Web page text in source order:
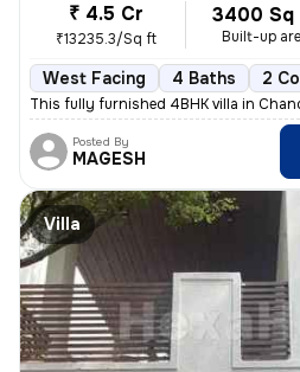
₹ 4.5 Cr
₹13235.3/Sq ft
3400
Built-up
West Facing 4 Baths 2
This fully furnished 4BHK villa in
Posted By
MAGESH
Villa